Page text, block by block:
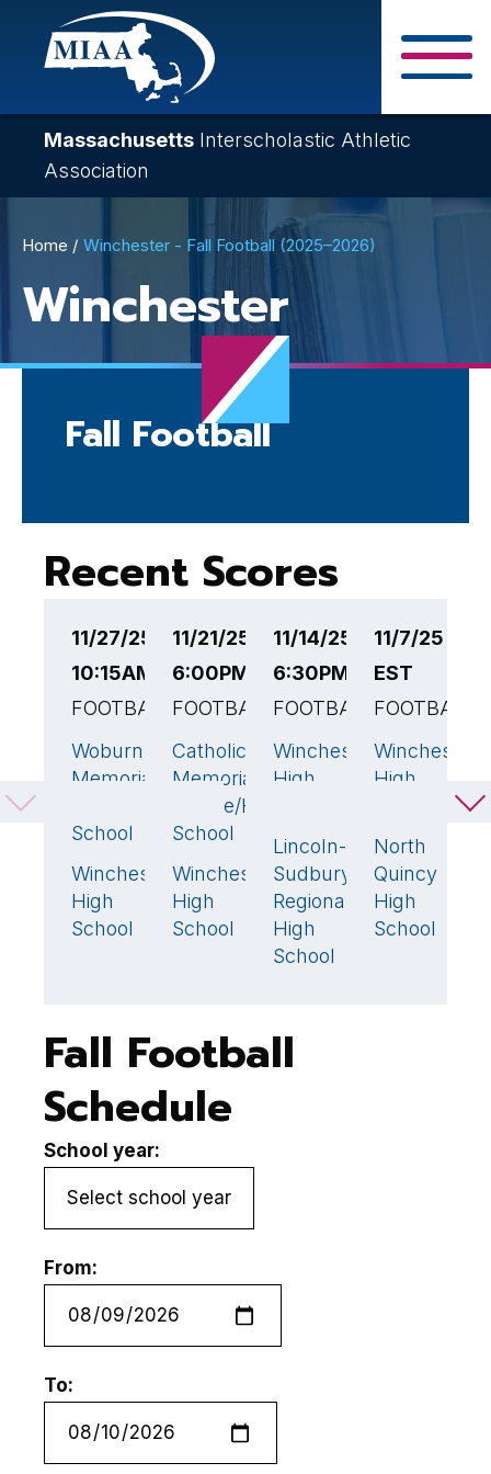
Skip
content
Massachusetts Interscholastic Athletic
Association
Breadcrumb
Home Winchester - Fall Football (2025–2026)
Winchester
Fall Football
Recent Scores
11/27/25
10:15AM EST
FOOTBALL
Woburn
Memorial
School
14
Winchester
High
School
28🏆
11/21/25
6:00PM EST
FOOTBALL
Catholic
Memorial
Middle/High
School
49🏆
Winchester
High
School
0
11/14/25
6:30PM EST
FOOTBALL
Winchester
High
38🏆
Lincoln-
Sudbury
Regional
High
School
21
11/7/25
EST
FOOTBALL
Winchester
High
North
Quincy
High
School
Fall Football
Schedule
School year:
From:
To: